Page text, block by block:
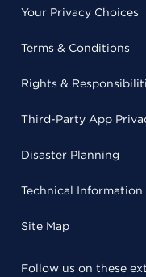
Your Privacy Choices
Terms & Conditions
Rights &
Third-Party App
Disaster Planning
Technical Information
Site Map
Follow us on these